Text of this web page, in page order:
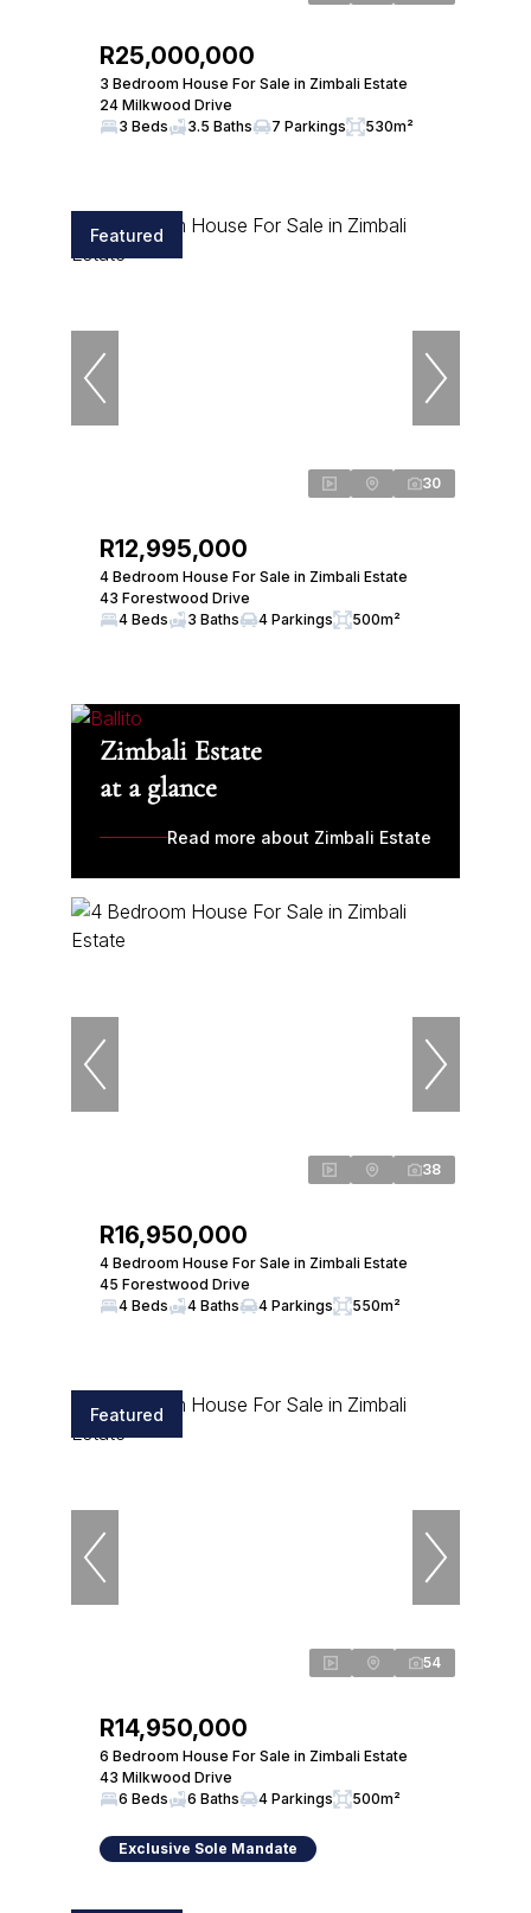
R25,000,000
3 Bedroom House For Sale in Zimbali Estate
24 Milkwood Drive
3 Beds
3.5 Baths 7 Parkings 530m²
Featured
30
R12,995,000
4 Bedroom House For Sale in Zimbali Estate
43 Forestwood Drive
4 Beds
3 Baths 4 Parkings 500m²
Zimbali Estate
at a glance
Read more about Zimbali Estate
38
R16,950,000
4 Bedroom House For Sale in Zimbali Estate
45 Forestwood Drive
4 Beds
4 Baths 4 Parkings 550m²
Featured
54
R14,950,000
6 Bedroom House For Sale in Zimbali Estate
43 Milkwood Drive
6 Beds
6 Baths 4 Parkings 500m²
Exclusive Sole Mandate